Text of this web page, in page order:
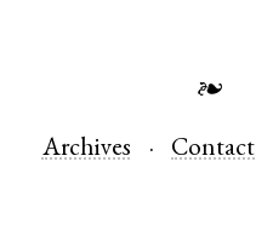
❧
Archives Contact